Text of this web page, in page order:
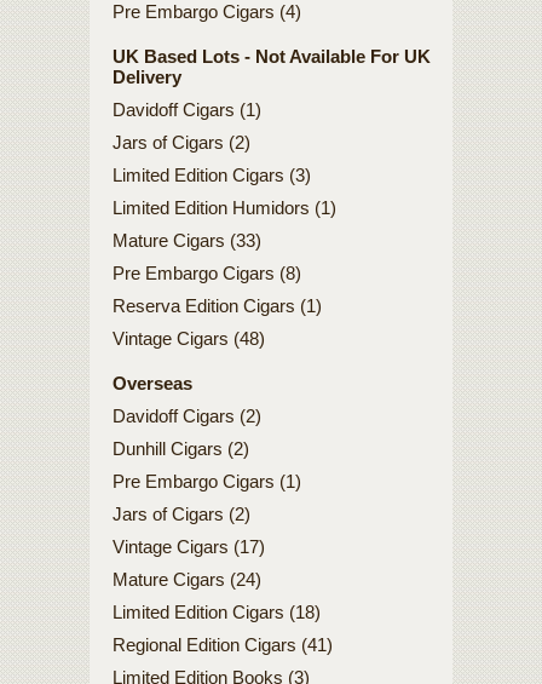
Pre Embargo Cigars (4)
UK Based Lots - Not Available For UK
Delivery
Davidoff Cigars (1)
Jars of Cigars (2)
Limited Edition Cigars (3)
Limited Edition Humidors (1)
Mature Cigars (33)
Pre Embargo Cigars (8)
Reserva Edition Cigars (1)
Vintage Cigars (48)
Overseas
Davidoff Cigars (2)
Dunhill Cigars (2)
Pre Embargo Cigars (1)
Jars of Cigars (2)
Vintage Cigars (17)
Mature Cigars (24)
Limited Edition Cigars (18)
Regional Edition Cigars (41)
Limited Edition Books (3)